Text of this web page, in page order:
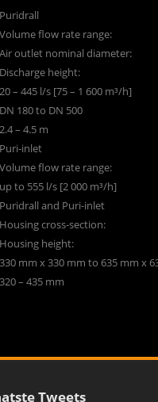
Puridrall
Volume flow rate range:
Air outlet nominal diameter:
Discharge height: ​
20 – 445 l/s [75 – 1 600 m³/h]
DN 180 to DN 500
2.4 – 4.5 m
Puri-inlet
Volume flow rate range:
up to 555 l/s [2 000 m³/h]
Puridrall and Puri-inlet
Housing cross-section:
Housing height: ​
330 mm x 330 mm to 635 mm x
320 – 435 mm
Tweets